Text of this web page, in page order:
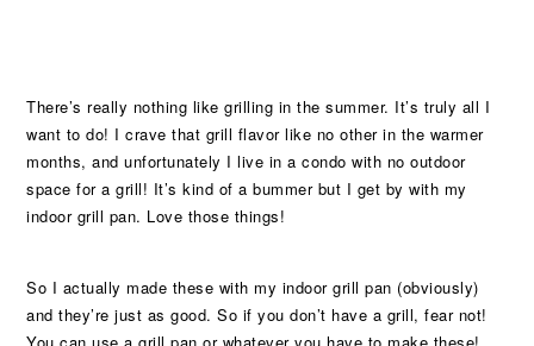
There’s really nothing like grilling in the summer. It’s truly all I
want to do! I crave that grill flavor like no other in the warmer
months, and unfortunately I live in a condo with no outdoor
space for a grill! It’s kind of a bummer but I get by with my
indoor grill pan. Love those things!
So I actually made these with my indoor grill pan (obviously)
and they’re just as good. So if you don’t have a grill, fear not!